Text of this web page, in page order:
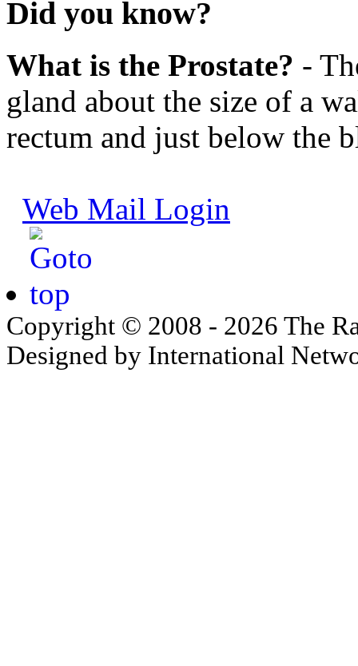
Did you know?
What is the Prostate? -
gland about the size of a
rectum and just below the
Web Mail Login
Copyright © 2008 - 2026 The
Designed by International